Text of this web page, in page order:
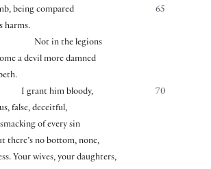
65
being compared
harms.
Not in the legions
a devil more damned
70
I grant him bloody,
false, deceitful,
of every sin
there’s no bottom, none,
Your wives, your daughters,